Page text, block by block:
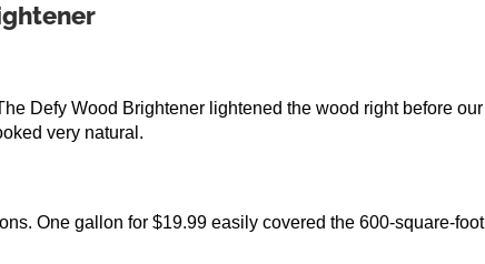
Defy Wood Brightener lightened the wood right before our
very natural.
One gallon for $19.99 easily covered the 600-square-foot